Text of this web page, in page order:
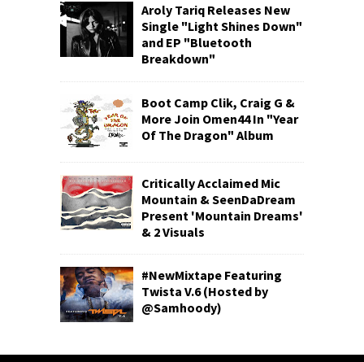
Aroly Tariq Releases New
Single "Light Shines Down"
and EP "Bluetooth
Breakdown"
Boot Camp Clik, Craig G &
More Join Omen44 In "Year
Of The Dragon" Album
Critically Acclaimed Mic
Mountain & SeenDaDream
Present 'Mountain Dreams'
& 2 Visuals
#NewMixtape Featuring
Twista V.6 (Hosted by
@Samhoody)